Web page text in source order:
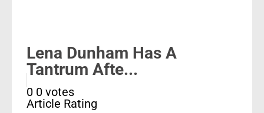
Lena Dunham Has A
Tantrum Afte...
0 0 votes
Article Rating